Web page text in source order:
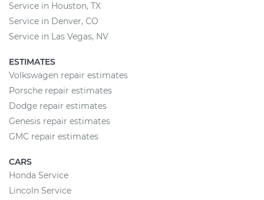
Service in Houston, TX
Service in Denver, CO
Service in Las Vegas, NV
ESTIMATES
Volkswagen repair estimates
Porsche repair estimates
Dodge repair estimates
Genesis repair estimates
GMC repair estimates
CARS
Honda Service
Lincoln Service